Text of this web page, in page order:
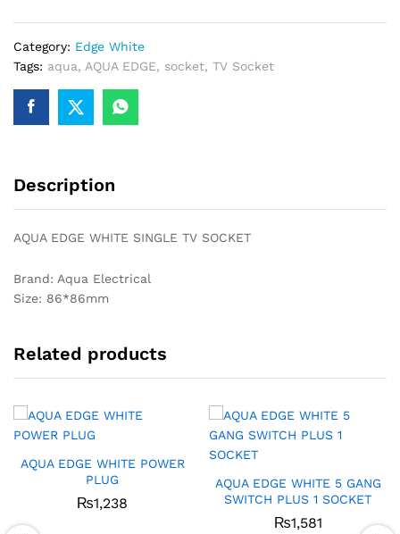
quantity
Category: Edge White
Tags: aqua, AQUA EDGE, socket, TV Socket
Description
AQUA EDGE WHITE SINGLE TV SOCKET
Brand: Aqua Electrical
Size: 86*86mm
Related products
AQUA EDGE WHITE POWER
PLUG
₨1,238
AQUA EDGE WHITE 5 GANG
SWITCH PLUS 1 SOCKET
₨1,581